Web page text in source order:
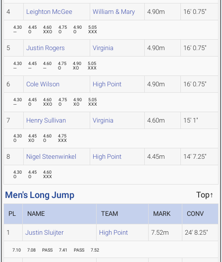
4 Leighton McGee William & Mary 4.90m 16' 0.75"
4.30
---
4.45
O
4.60
XXO
4.75
O
4.90
O
5.05
XXX
5 Justin Rogers Virginia 4.90m 16' 0.75"
4.30
---
4.45
---
4.60
---
4.75
O
4.90
XO
5.05
XXX
6 Cole Wilson High Point 4.90m 16' 0.75"
4.30
---
4.45
O
4.60
XXO
4.75
O
4.90
XO
5.05
XXX
7 Henry Sullivan Virginia 4.60m 15' 1"
4.30
O
4.45
XO
4.60
O
4.75
XXX
8 Nigel Steenwinkel High Point 4.45m 14' 7.25"
4.30
O
4.45
O
4.60
XXX
Men's Long Jump Top↑
PL NAME TEAM MARK CONV
1 Justin Sluijter High Point 7.52m 24' 8.25"
7.10 7.08 PASS 7.41 PASS 7.52